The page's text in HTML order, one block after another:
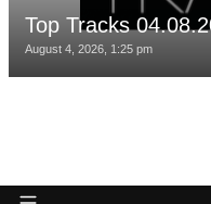
Top Tracks
August 4, 2026, 1:25 pm